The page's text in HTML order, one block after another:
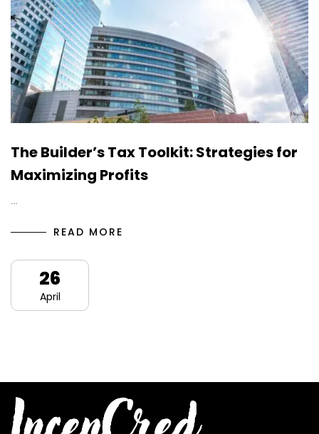
The Builder’s Tax Toolkit: Strategies for
Maximizing Profits
…
READ MORE
26
April